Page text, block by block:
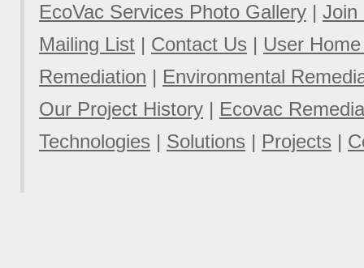
EcoVac Services Photo Gallery | Join
Mailing List | Contact Us | User
Remediation | Environmental
Our Project History | Ecovac
Technologies | Solutions | Projects |